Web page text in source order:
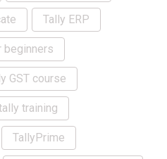
Tally ERP
beginners
GST course
training
TallyPrime